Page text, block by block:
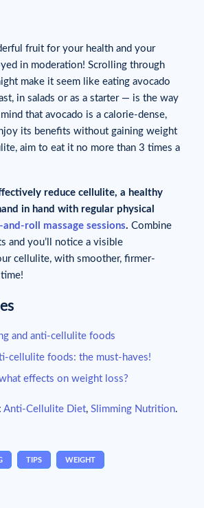
fruit for your health and your
in moderation! Scrolling through
make it seem like eating avocado
in salads or as a starter — is the way
that avocado is a calorie-dense,
its benefits without gaining weight
aim to eat it no more than 3 times a
reduce cellulite, a healthy
in hand with regular physical
and-roll massage sessions. Combine
and you’ll notice a visible
cellulite, with smoother, firmer-
and anti-cellulite foods
cellulite foods: the must-haves!
effects on weight loss?
Anti-Cellulite Diet, Slimming Nutrition.
TIPS WEIGHT